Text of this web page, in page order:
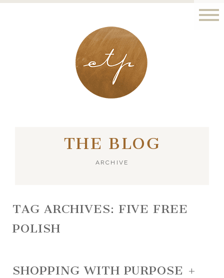
LONDON - PARIS
THE BLOG
ARCHIVE
TAG ARCHIVES: FIVE FREE
POLISH
SHOPPING WITH PURPOSE +